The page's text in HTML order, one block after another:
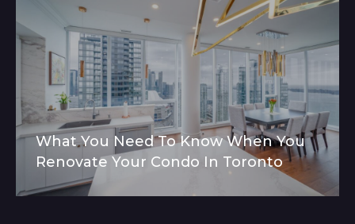
What You Need To Know When You
Renovate Your Condo In Toronto